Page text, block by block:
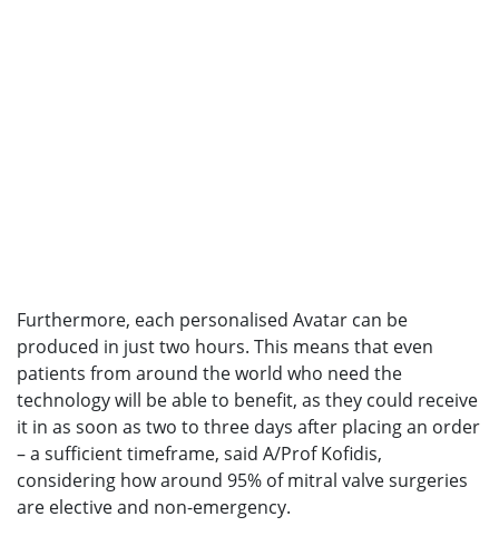
Furthermore, each personalised Avatar can be
produced in just two hours. This means that even
patients from around the world who need the
technology will be able to benefit, as they could receive
it in as soon as two to three days after placing an order
– a sufficient timeframe, said A/Prof Kofidis,
considering how around 95% of mitral valve surgeries
are elective and non-emergency.